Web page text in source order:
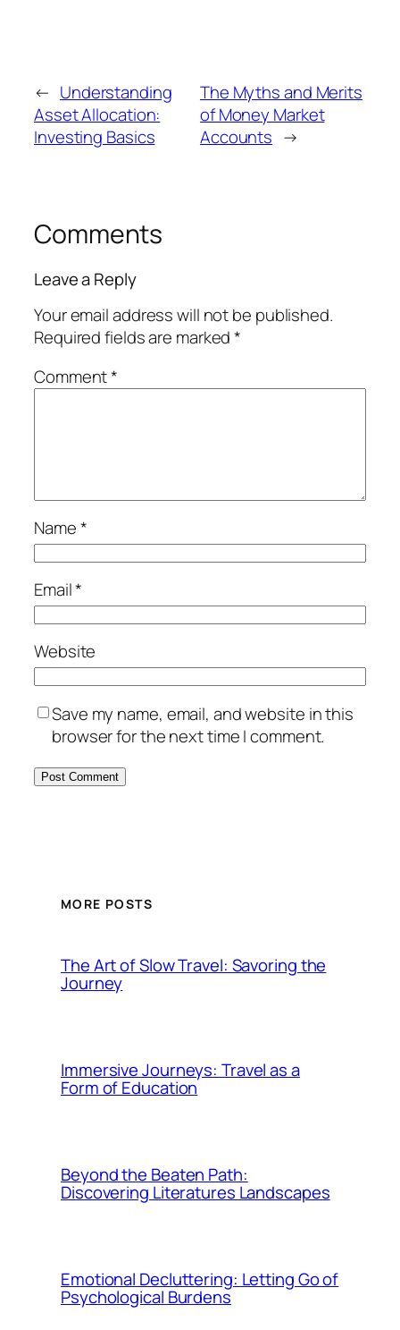
← Understanding
Asset Allocation:
Investing Basics
The Myths and Merits
of Money Market
Accounts →
Comments
Leave a Reply
Your email address will not be published.
Required fields are marked*
Comment*
Name*
Email*
Website
Save my name, email, and website in this
browser for the next time I comment.
MORE POSTS
The Art of Slow Travel: Savoring the
Journey
Immersive Journeys: Travel as a
Form of Education
Beyond the Beaten Path:
Discovering Literatures Landscapes
Emotional Decluttering: Letting Go of
Psychological Burdens